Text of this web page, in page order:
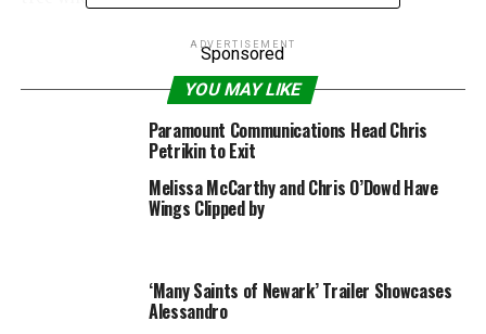
“Are you on drugs or something?” Kimmel asked.
“No, I’m not. It’s a really good movie,” Pratt insisted. “I
think people are going to like it.”
“This is the trailer for—what’s it called?” Kimmel asked.
?”
The trailer opened with the heroes facing a toothy,
ADVERTISEMENT
Sponsored
YOU MAY LIKE
Paramount Communications Head Chris
Petrikin to Exit
Melissa McCarthy and Chris O’Dowd Have
Wings Clipped by
‘Many Saints of Newark’ Trailer Showcases
Alessandro